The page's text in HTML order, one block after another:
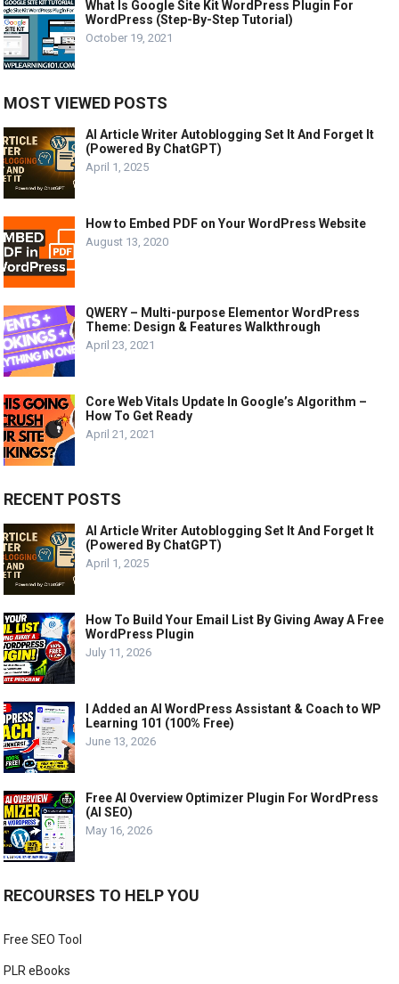
What Is Google Site Kit WordPress Plugin For
WordPress (Step-By-Step Tutorial)
October 19, 2021
MOST VIEWED POSTS
AI Article Writer Autoblogging Set It And Forget It
(Powered By ChatGPT)
April 1, 2025
How to Embed PDF on Your WordPress Website
August 13, 2020
QWERY – Multi-purpose Elementor WordPress
Theme: Design & Features Walkthrough
April 23, 2021
Core Web Vitals Update In Google’s Algorithm –
How To Get Ready
April 21, 2021
RECENT POSTS
AI Article Writer Autoblogging Set It And Forget It
(Powered By ChatGPT)
April 1, 2025
How To Build Your Email List By Giving Away A Free
WordPress Plugin
July 11, 2026
I Added an AI WordPress Assistant & Coach to WP
Learning 101 (100% Free)
June 13, 2026
Free AI Overview Optimizer Plugin For WordPress
(AI SEO)
May 16, 2026
RECOURSES TO HELP YOU
Free SEO Tool
PLR eBooks